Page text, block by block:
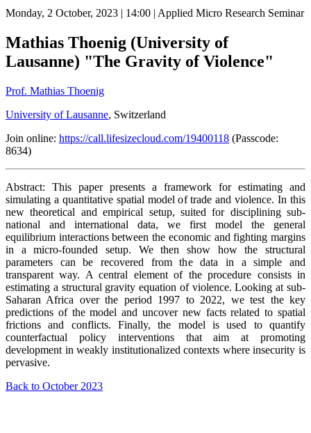
Monday, 2 October, 2023 | 14:00 | Applied Micro Research Seminar
Mathias Thoenig (University of
Lausanne) "The Gravity of Violence"
Prof. Mathias Thoenig
University of Lausanne, Switzerland
Join online: https://call.lifesizecloud.com/19400118 (Passcode:
8634)
Abstract: This paper presents a framework for estimating and
simulating a quantitative spatial model of trade and violence. In this
new theoretical and empirical setup, suited for disciplining sub-
national and international data, we first model the general
equilibrium interactions between the economic and fighting margins
in a micro-founded setup. We then show how the structural
parameters can be recovered from the data in a simple and
transparent way. A central element of the procedure consists in
estimating a structural gravity equation of violence. Looking at sub-
Saharan Africa over the period 1997 to 2022, we test the key
predictions of the model and uncover new facts related to spatial
frictions and conflicts. Finally, the model is used to quantify
counterfactual policy interventions that aim at promoting
development in weakly institutionalized contexts where insecurity is
pervasive.
Back to October 2023